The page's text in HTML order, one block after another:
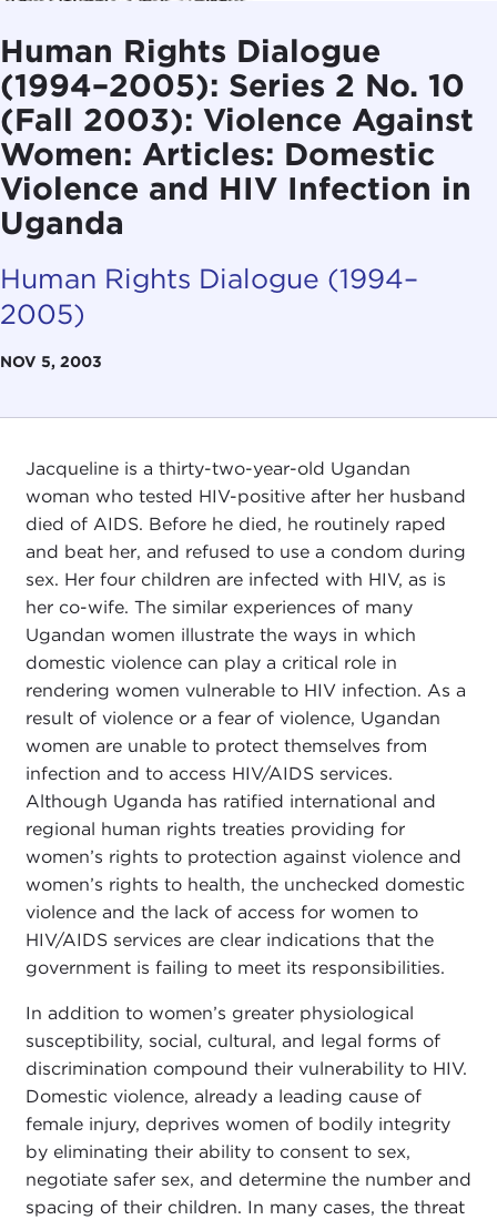
Human Rights Dialogue
(1994–2005): Series 2 No. 10
(Fall 2003): Violence Against
Women: Articles: Domestic
Violence and HIV Infection in
Uganda
Human Rights Dialogue (1994–
2005)
NOV 5, 2003
Jacqueline is a thirty-two-year-old Ugandan
woman who tested HIV-positive after her husband
died of AIDS. Before he died, he routinely raped
and beat her, and refused to use a condom during
sex. Her four children are infected with HIV, as is
her co-wife. The similar experiences of many
Ugandan women illustrate the ways in which
domestic violence can play a critical role in
rendering women vulnerable to HIV infection. As a
result of violence or a fear of violence, Ugandan
women are unable to protect themselves from
infection and to access HIV/AIDS services.
Although Uganda has ratified international and
regional human rights treaties providing for
women’s rights to protection against violence and
women’s rights to health, the unchecked domestic
violence and the lack of access for women to
HIV/AIDS services are clear indications that the
government is failing to meet its responsibilities.
In addition to women’s greater physiological
susceptibility, social, cultural, and legal forms of
discrimination compound their vulnerability to HIV.
Domestic violence, already a leading cause of
female injury, deprives women of bodily integrity
by eliminating their ability to consent to sex,
negotiate safer sex, and determine the number and
spacing of their children. In many cases, the threat